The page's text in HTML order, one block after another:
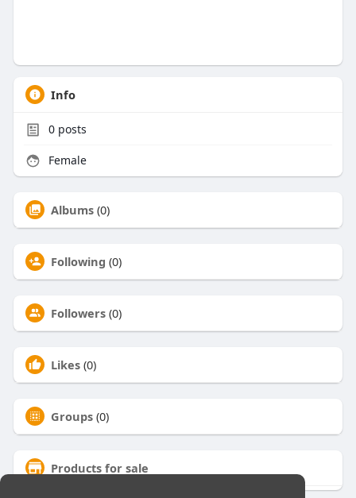
Info
0posts
Female
Albums (0)
Following (0)
Followers (0)
Likes (0)
Groups (0)
Products for sale